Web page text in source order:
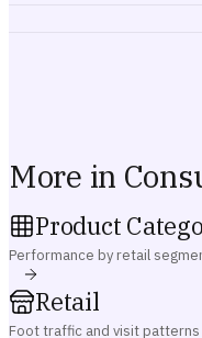
More in
Product
Performance by retail
Retail
Foot traffic and visit